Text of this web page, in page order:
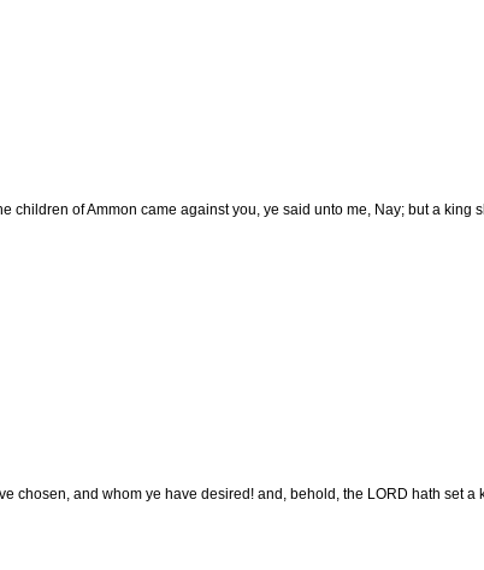
children of Ammon came against you, ye said unto me, Nay; but a
chosen, and whom ye have desired! and, behold, the LORD hath set a